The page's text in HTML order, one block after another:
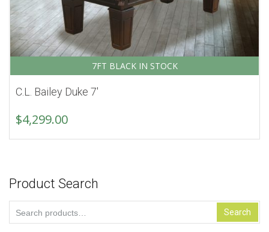
7FT BLACK IN STOCK
C.L. Bailey Duke 7′
$4,299.00
Product Search
Search
for:
Search